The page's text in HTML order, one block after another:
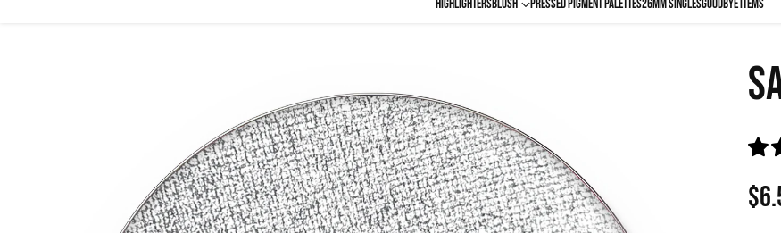
HIGHLIGHTERSBLUSH PRESSED PIGMENT PALETTES26MM SINGLESGOODBYE ITEMS